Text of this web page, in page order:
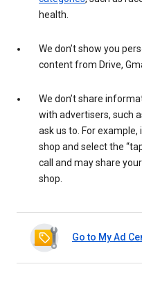
health.
We don’t show you
content from Drive,
We don’t share
with advertisers, such
ask us to. For
shop and select the
call and may share
shop.
Go to My Ad